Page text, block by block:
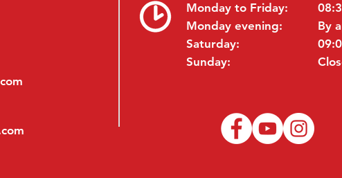
Monday to Friday:
Monday evening:
Saturday:
Sunday:
By